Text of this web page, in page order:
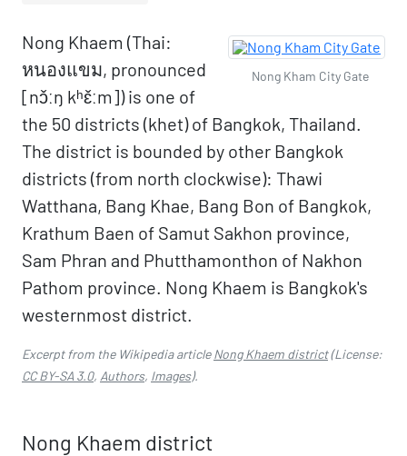
Nong Kham City Gate
Nong Khaem (Thai:
หนองแขม, pronounced
[nɔ̌ːŋ kʰɛ̌ːm]) is one of
the 50 districts (khet) of Bangkok, Thailand.
The district is bounded by other Bangkok
districts (from north clockwise): Thawi
Watthana, Bang Khae, Bang Bon of Bangkok,
Krathum Baen of Samut Sakhon province,
Sam Phran and Phutthamonthon of Nakhon
Pathom province. Nong Khaem is Bangkok's
westernmost district.
Excerpt from the Wikipedia articleNong Khaem district(License:
CC BY-SA 3.0, Authors, Images).
Nong Khaem district